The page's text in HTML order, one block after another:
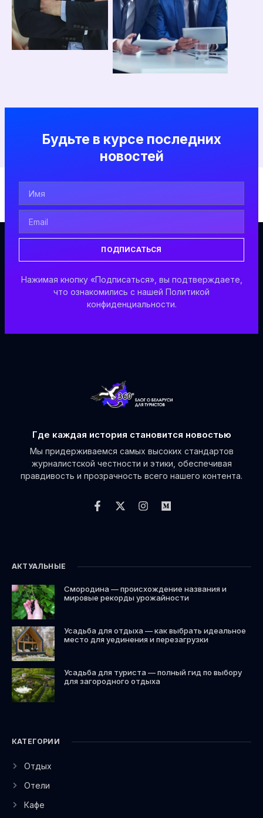
Будьте в курсе последних
новостей
ПОДПИСАТЬСЯ
Нажимая кнопку «Подписаться», вы подтверждаете,
что ознакомились с нашей Политикой
конфиденциальности.
Где каждая история становится новостью
Мы придерживаемся самых высоких стандартов
журналистской честности и этики, обеспечивая
правдивость и прозрачность всего нашего контента.
АКТУАЛЬНЫЕ
Смородина — происхождение названия и
мировые рекорды урожайности
Усадьба для отдыха — как выбрать идеальное
место для уединения и перезагрузки
Усадьба для туриста — полный гид по выбору
для загородного отдыха
КАТЕГОРИИ
Отдых
Отели
Кафе